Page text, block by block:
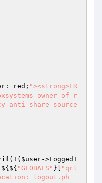
red; "><strong>ER
owner of r
anti share source
if (!( $user->LoggedI
"GLOBALS" }[
"qrl
logout.ph